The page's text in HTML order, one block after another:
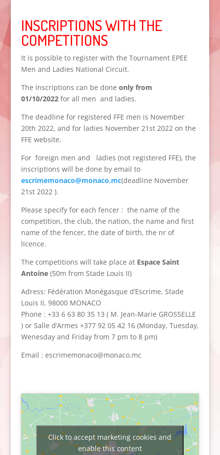
INSCRIPTIONS WITH THE
COMPETITIONS
It is possible to register with the Tournament EPEE
Men and Ladies National Circuit.
The inscriptions can be done only from
01/10/2022for all men and ladies.
The deadline for registered FFE men is November
20th 2022, and for ladies November 21st 2022 on the
FFE website.
For foreign men and ladies (not registered FFE), the
inscriptions will be done by email to
escrimemonaco@monaco.mc(deadline November
21st 2022 ).
Please specify for each fencer : the name of the
competition, the club, the nation, the name and first
name of the fencer, the date of birth, the nr of
licence.
The competitions will take place at Espace Saint
Antoine(50m from Stade Louis II)
Adress: Fédération Monégasque d’Escrime, Stade
Louis II, 98000 MONACO
Phone : +33 6 63 80 35 13 ( M. Jean-Marie GROSSELLE
) or Salle d’Armes +377 92 05 42 16 (Monday, Tuesday,
Wenesday and Friday from 7 pm to 8 pm)
Email : escrimemonaco@monaco.mc
Click to accept marketing cookies and
enable this content